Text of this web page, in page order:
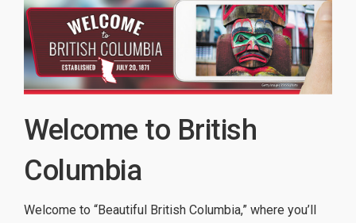
Welcome to British
Columbia
Welcome to “Beautiful British Columbia,” where you’ll